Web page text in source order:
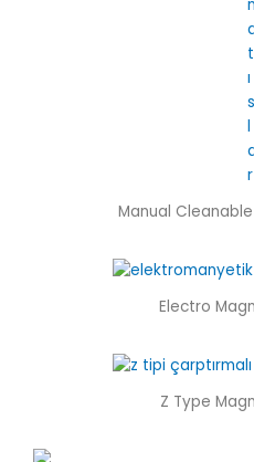
Manual
Electro
Z Type